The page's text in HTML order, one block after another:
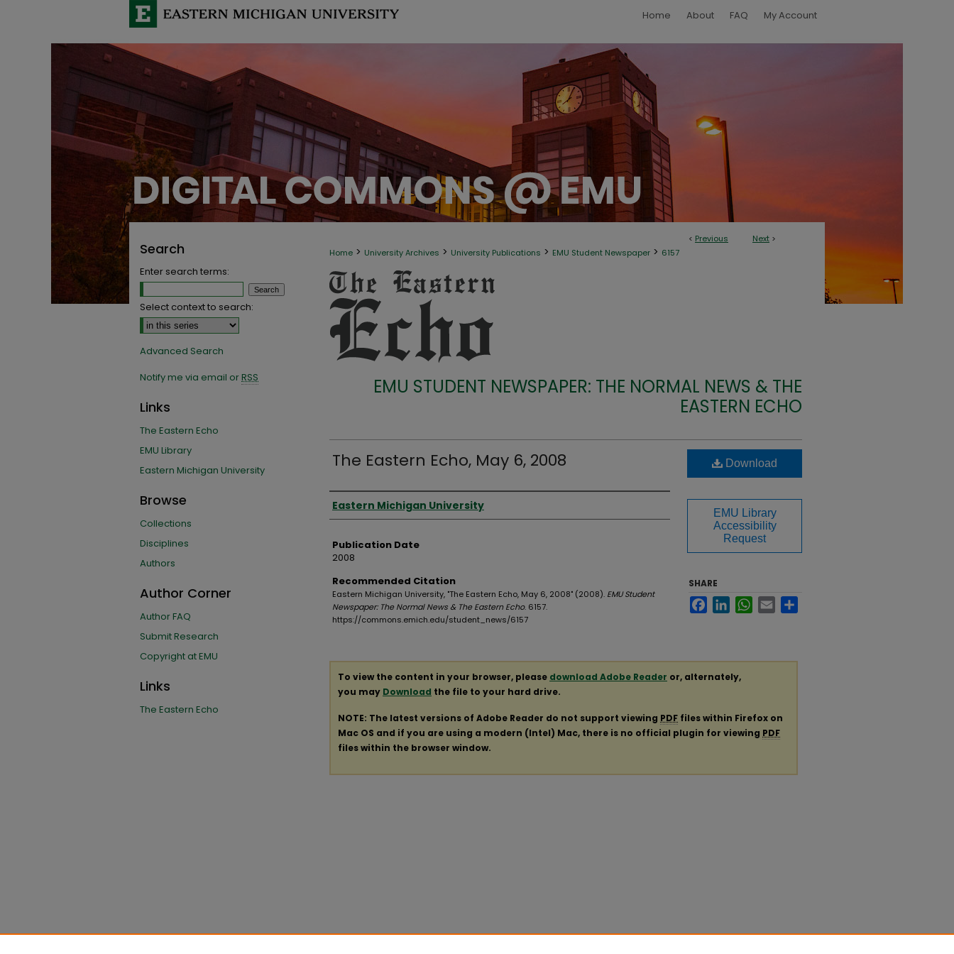
Home About FAQ My Account
< Previous Next >
Home > University Archives > University Publications > EMU Student Newspaper > 6157
EMU STUDENT NEWSPAPER: THE NORMAL NEWS & THE
EASTERN ECHO
The Eastern Echo, May 6, 2008
Authors
Eastern Michigan University
Publication Date
2008
Recommended Citation
Eastern Michigan University, "The Eastern Echo, May 6, 2008" (2008). EMU Student
Newspaper: The Normal News & The Eastern Echo. 6157.
https://commons.emich.edu/student_news/6157
Download
EMU Library
Accessibility
Request
SHARE
FacebookLinkedInWhatsApp
Email
To view the content in your browser, please download Adobe Reader or, alternately,
you may Download the file to your hard drive.
NOTE: The latest versions of Adobe Reader do not support viewing PDF files within Firefox on
Mac OS and if you are using a modern (Intel) Mac, there is no official plugin for viewing PDF
files within the browser window.
Search
Enter search terms:
Select context to search:
Advanced Search
Notify me via email orRSS
Links
The Eastern Echo
EMU Library
Eastern Michigan University
Browse
Collections
Disciplines
Authors
Author Corner
Author FAQ
Submit Research
Copyright at EMU
Links
The Eastern Echo